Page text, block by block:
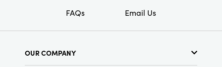
FAQs Email Us
OUR COMPANY